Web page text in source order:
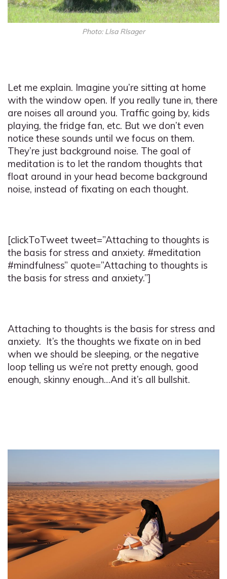
Photo: Llsa Rlsager
Let me explain. Imagine you’re sitting at home
with the window open. If you really tune in, there
are noises all around you. Traffic going by, kids
playing, the fridge fan, etc. But we don’t even
notice these sounds until we focus on them.
They’re just background noise. The goal of
meditation is to let the random thoughts that
float around in your head become background
noise, instead of fixating on each thought.
[clickToTweet tweet=”Attaching to thoughts is
the basis for stress and anxiety. #meditation
#mindfulness” quote=”Attaching to thoughts is
the basis for stress and anxiety.”]
Attaching to thoughts is the basis for stress and
anxiety. It’s the thoughts we fixate on in bed
when we should be sleeping, or the negative
loop telling us we’re not pretty enough, good
enough, skinny enough…And it’s all bullshit.